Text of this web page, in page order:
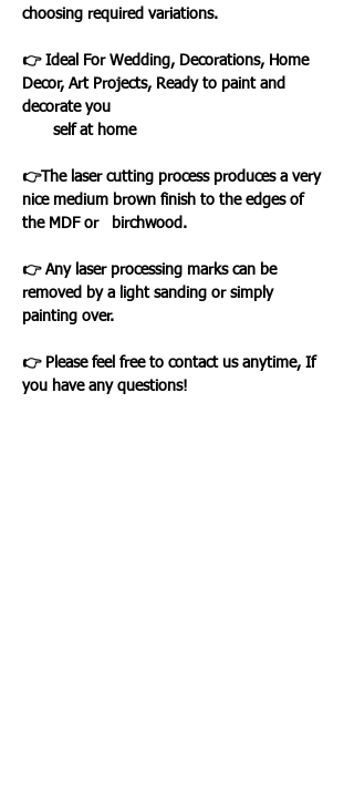
choosing required variations.
👉 Ideal For Wedding, Decorations, Home
Decor, Art Projects, Ready to paint and
decorate you
self at home
👉The laser cutting process produces a very
nice medium brown finish to the edges of
the MDF or birchwood.
👉 Any laser processing marks can be
removed by a light sanding or simply
painting over.
👉 Please feel free to contact us anytime, If
you have any questions!